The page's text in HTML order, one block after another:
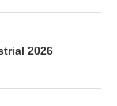
2026